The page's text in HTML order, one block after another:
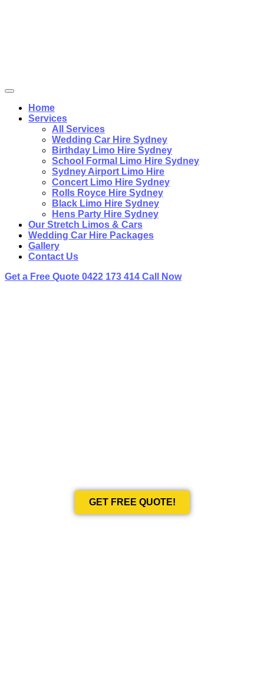
Home
Services
All Services
Wedding Car Hire Sydney
Birthday Limo Hire Sydney
School Formal Limo Hire Sydney
Sydney Airport Limo Hire
Concert Limo Hire Sydney
Rolls Royce Hire Sydney
Black Limo Hire Sydney
Hens Party Hire Sydney
Our Stretch Limos & Cars
Wedding Car Hire Packages
Gallery
Contact Us
Get a Free Quote 0422 173 414 Call Now
GET FREE QUOTE!